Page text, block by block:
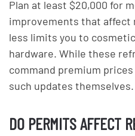
Plan at least $20,000 for
improvements that affect
less limits you to
hardware. While these
command premium
such updates themselves.
DO PERMITS AFFECT